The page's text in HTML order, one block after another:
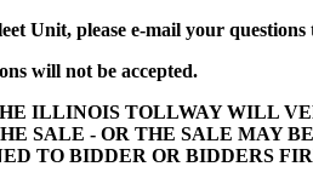
Unit, please e-mail your questions
will not be accepted.
ILLINOIS TOLLWAY WILL
SALE - OR THE SALE MAY
TO BIDDER OR BIDDERS